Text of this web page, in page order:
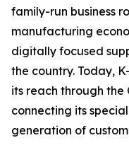
family-run business
manufacturing
digitally focused
the country. Today,
its reach through
connecting its
generation of